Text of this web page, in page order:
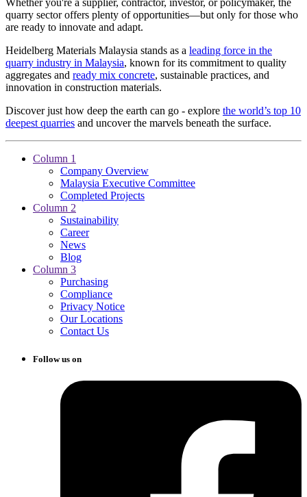
Whether you're a supplier, contractor, investor, or policymaker, the
quarry sector offers plenty of opportunities—but only for those who
are ready to innovate and adapt.
Heidelberg Materials Malaysia stands as a leading force in the
quarry industry in Malaysia, known for its commitment to quality
aggregates and ready mix concrete, sustainable practices, and
innovation in construction materials.
Discover just how deep the earth can go - explore the world’s top 10
deepest quarries and uncover the marvels beneath the surface.
Column 1
Company Overview
Malaysia Executive Committee
Completed Projects
Column 2
Sustainability
Career
News
Blog
Column 3
Purchasing
Compliance
Privacy Notice
Our Locations
Contact Us
Follow us on